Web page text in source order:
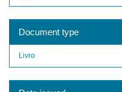
Document type
Livro